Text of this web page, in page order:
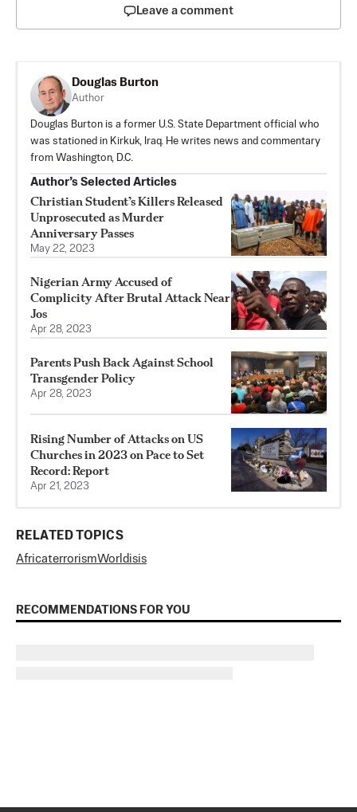
Leave a comment
Douglas Burton
Author
Douglas Burton is a former U.S. State Department official who
was stationed in Kirkuk, Iraq. He writes news and commentary
from Washington, D.C.
Author’s Selected Articles
Christian Student’s Killers Released
Unprosecuted as Murder
Anniversary Passes
May 22, 2023
Nigerian Army Accused of
Complicity After Brutal Attack Near
Jos
Apr 28, 2023
Parents Push Back Against School
Transgender Policy
Apr 28, 2023
Rising Number of Attacks on US
Churches in 2023 on Pace to Set
Record: Report
Apr 21, 2023
RELATED TOPICS
AfricaterrorismWorld isis
RECOMMENDATIONS FOR YOU